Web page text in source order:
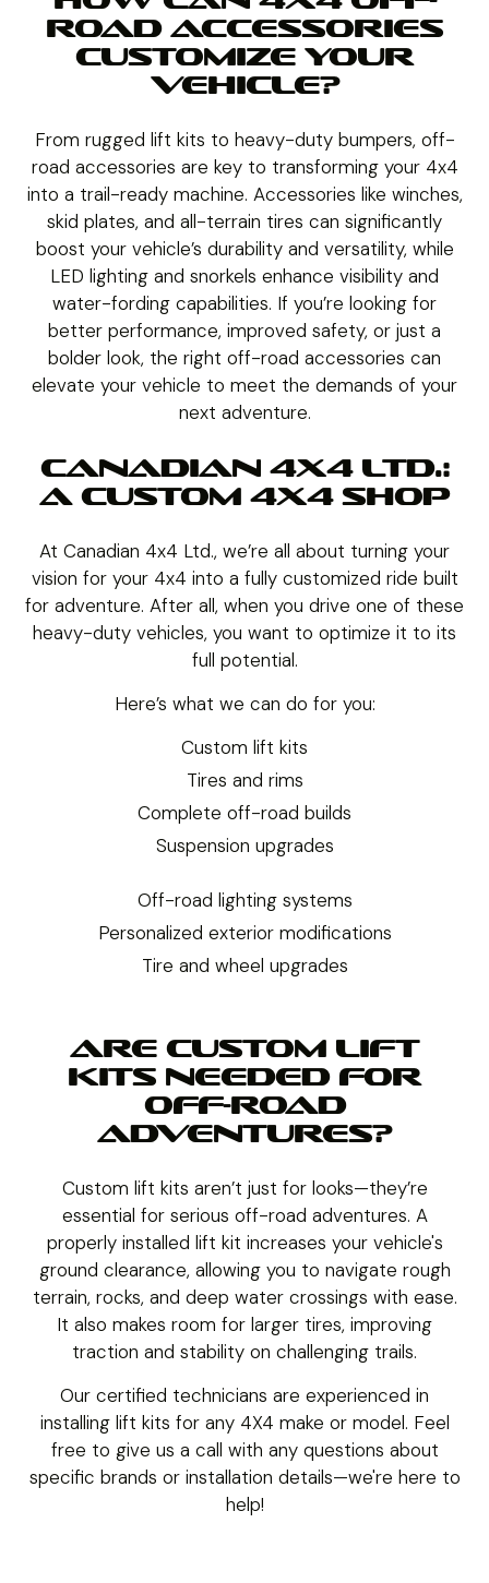
ROAD ACCESSORIES
CUSTOMIZE YOUR
VEHICLE?
From rugged lift kits to heavy-duty bumpers, off-
road accessories are key to transforming your 4x4
into a trail-ready machine. Accessories like winches,
skid plates, and all-terrain tires can significantly
boost your vehicle’s durability and versatility, while
LED lighting and snorkels enhance visibility and
water-fording capabilities. If you’re looking for
better performance, improved safety, or just a
bolder look, the right off-road accessories can
elevate your vehicle to meet the demands of your
next adventure.
CANADIAN 4X4 LTD.:
A CUSTOM 4X4 SHOP
At Canadian 4x4 Ltd., we’re all about turning your
vision for your 4x4 into a fully customized ride built
for adventure. After all, when you drive one of these
heavy-duty vehicles, you want to optimize it to its
full potential.
Here’s what we can do for you:
Custom lift kits
Tires and rims
Complete off-road builds
Suspension upgrades
Off-road lighting systems
Personalized exterior modifications
Tire and wheel upgrades
ARE CUSTOM LIFT
KITS NEEDED FOR
OFF-ROAD
ADVENTURES?
Custom lift kits aren’t just for looks—they’re
essential for serious off-road adventures. A
properly installed lift kit increases your vehicle's
ground clearance, allowing you to navigate rough
terrain, rocks, and deep water crossings with ease.
It also makes room for larger tires, improving
traction and stability on challenging trails.
Our certified technicians are experienced in
installing lift kits for any 4X4 make or model. Feel
free to give us a call with any questions about
specific brands or installation details—we're here to
help!